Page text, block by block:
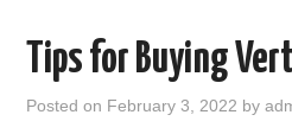
AND SUPPLEMENT RELATED POSTS
Tips for Buying
Posted on February 3, 2022 by